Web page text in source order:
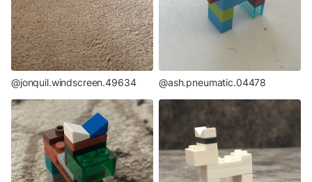
@jonquil.windscreen.49634 @ash.pneumatic.04478